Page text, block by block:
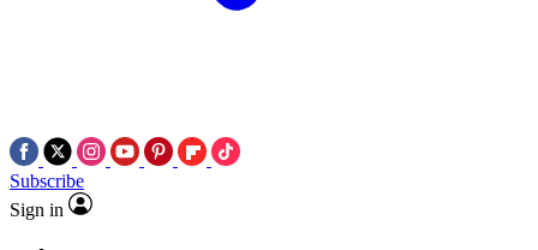
Subscribe
Sign in